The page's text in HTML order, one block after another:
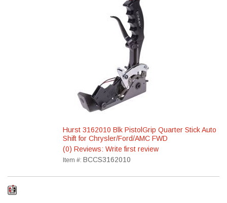
Hurst 3162010 Blk PistolGrip Quarter Stick Auto
Shift for Chrysler/Ford/AMC FWD
(0) Reviews: Write first review
Item #: BCCS3162010